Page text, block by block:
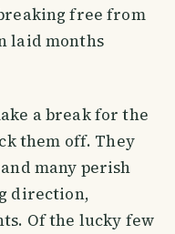
free from
laid months
a break for the
them off. They
many perish
direction,
Of the lucky few